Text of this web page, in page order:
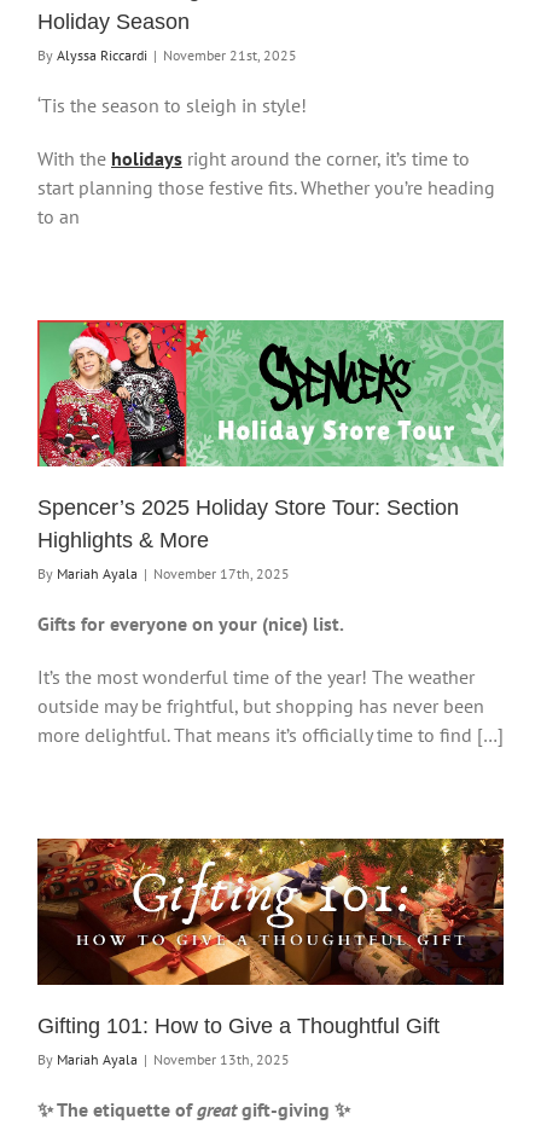
Holiday Season
By Alyssa Riccardi | November 21st, 2025
‘Tis the season to sleigh in style!
With the holidays right around the corner, it’s time to
start planning those festive fits. Whether you’re heading
to an
Spencer’s 2025 Holiday Store Tour: Section
Highlights & More
By Mariah Ayala | November 17th, 2025
Gifts for everyone on your (nice) list.
It’s the most wonderful time of the year! The weather
outside may be frightful, but shopping has never been
more delightful. That means it’s officially time to find […]
Gifting 101: How to Give a Thoughtful Gift
By Mariah Ayala | November 13th, 2025
✨ The etiquette ofgreatgift-giving ✨